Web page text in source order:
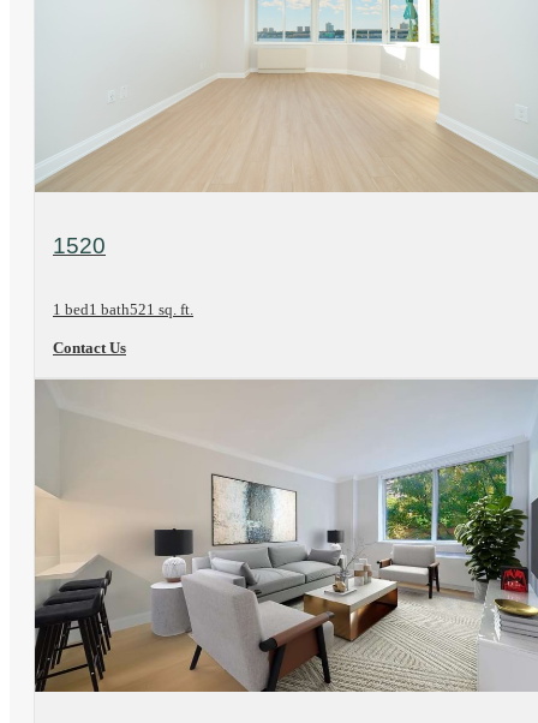
View Floorplan
1520
1 bed1 bath521 sq. ft.
Contact Us